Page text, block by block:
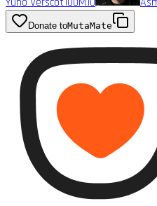
Donate toMutaMate